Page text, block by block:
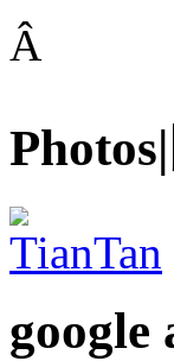
Â
google